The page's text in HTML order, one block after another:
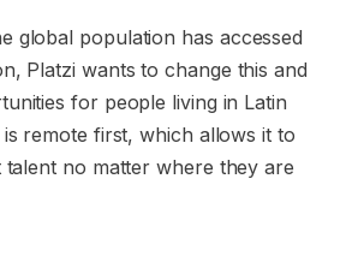
global population has accessed
Platzi wants to change this and
for people living in Latin
is remote first, which allows it to
no matter where they are